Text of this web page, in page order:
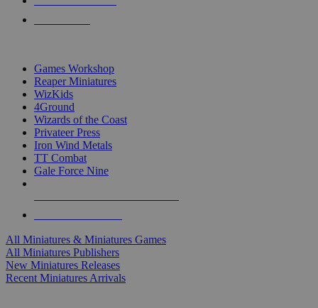
Games Workshop
Reaper Miniatures
WizKids
4Ground
Wizards of the Coast
Privateer Press
Iron Wind Metals
TT Combat
Gale Force Nine
All Miniatures & Miniatures Games
All Miniatures Publishers
New Miniatures Releases
Recent Miniatures Arrivals